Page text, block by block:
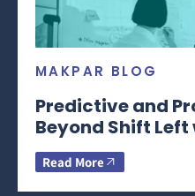
MAKPAR BLOG
Predictive and
Beyond Shift
Read More